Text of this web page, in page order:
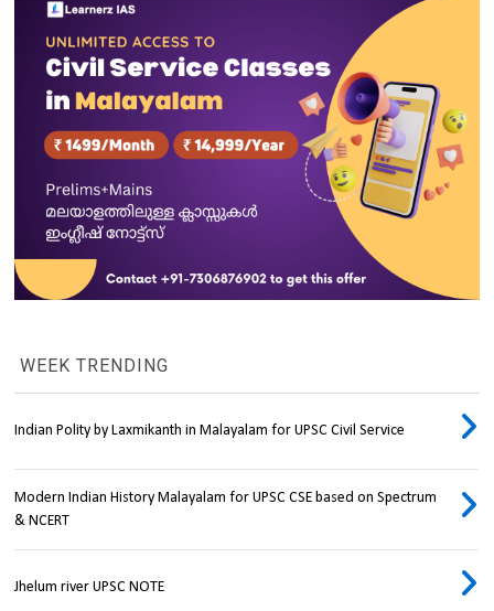
WEEK TRENDING
Indian Polity by Laxmikanth in Malayalam for UPSC Civil Service
Modern Indian History Malayalam for UPSC CSE based on Spectrum
& NCERT
Jhelum river UPSC NOTE